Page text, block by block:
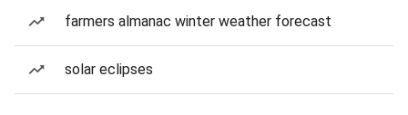
farmers almanac winter weather forecast
solar eclipses